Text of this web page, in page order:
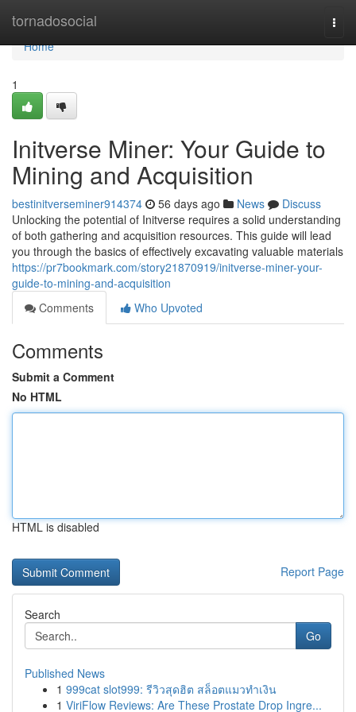
tornadosocial
Home
Home
1
Initverse Miner: Your Guide to
Mining and Acquisition
bestinitverseminer914374 56 days ago News
Discuss
Unlocking the potential of Initverse requires a solid understanding
of both gathering and acquisition resources. This guide will lead
you through the basics of effectively excavating valuable materials
https://pr7bookmark.com/story21870919/initverse-miner-your-
guide-to-mining-and-acquisition
Comments
Who Upvoted
Comments
Submit a Comment
No HTML
HTML is disabled
Report Page
Search
Go
Published News
1 999cat slot999: รีวิวสุดฮิต สล็อตแมวทำเงิน
1 ViriFlow Reviews: Are These Prostate Drop Ingre...